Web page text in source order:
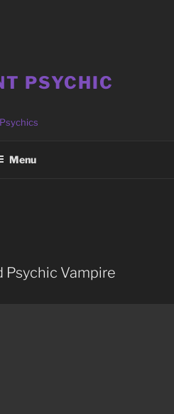
PSYCHIC
Menu
Psychic Vampire